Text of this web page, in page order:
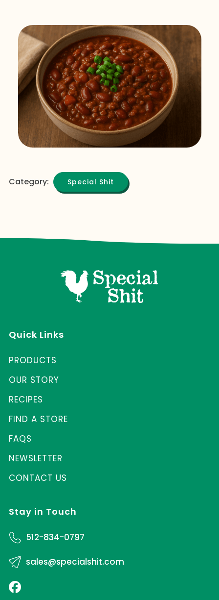
Category: Special Shit
Quick Links
PRODUCTS
OUR STORY
RECIPES
FIND A STORE
FAQS
NEWSLETTER
CONTACT US
Stay in Touch
512-834-0797
sales@specialshit.com